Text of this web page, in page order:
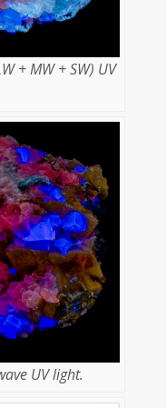
+ MW + SW) UV
UV light.